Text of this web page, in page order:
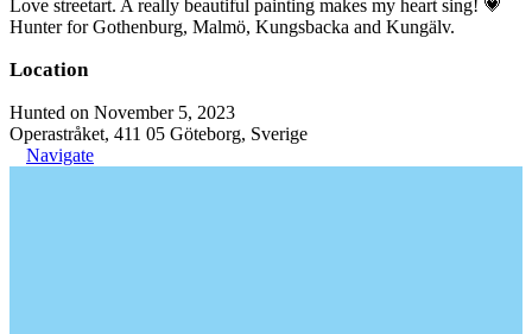
Love streetart. A really beautiful painting makes my heart sing! 💗
Hunter for Gothenburg, Malmö, Kungsbacka and Kungälv.
Location
Hunted on November 5, 2023
Operastråket, 411 05 Göteborg, Sverige
Navigate